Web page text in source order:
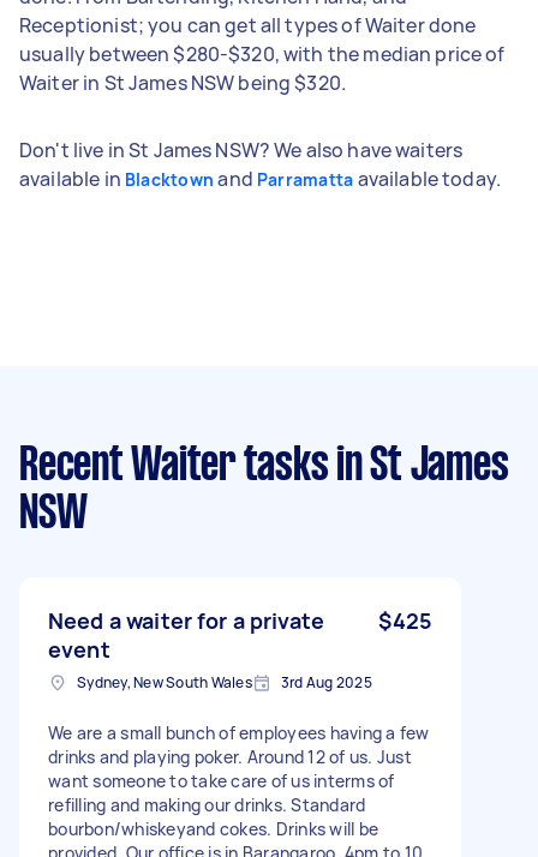
Receptionist; you can get all types of Waiter done
usually between $280-$320, with the median price of
Waiter in St James NSW being $320.
Don't live in St James NSW? We also have waiters
available in Blacktown and Parramatta available today.
Recent Waiter tasks in St James
NSW
Need a waiter for a private
event
$425
Sydney, New South Wales 3rd Aug 2025
We are a small bunch of employees having a few
drinks and playing poker. Around 12 of us. Just
want someone to take care of us interms of
refilling and making our drinks. Standard
bourbon/whiskeyand cokes. Drinks will be
provided. Our office is in Barangaroo, 4pm to 10